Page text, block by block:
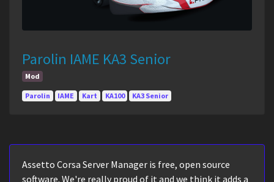
Parolin IAME KA3 Senior
Mod
Parolin IAME Kart KA100 KA3 Senior
Assetto Corsa Server Manager is free, open source
software. We're really proud of it and we think it adds a